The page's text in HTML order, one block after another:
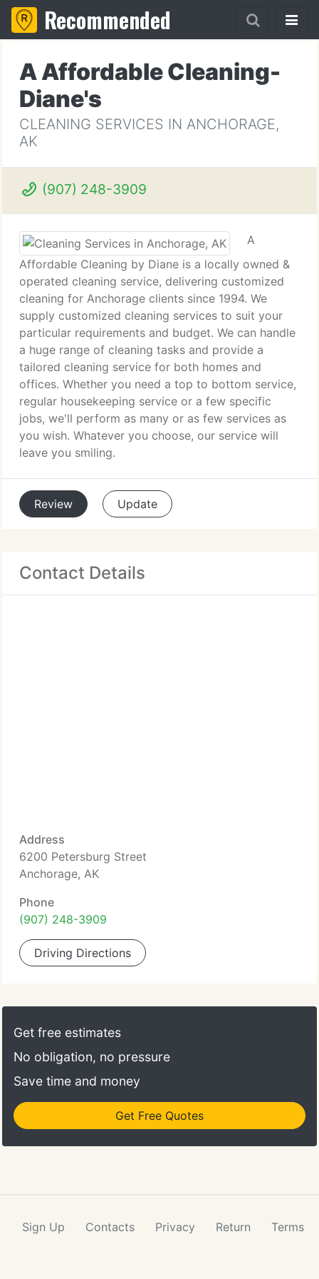
Recommended
A Affordable Cleaning-
Diane's
CLEANING SERVICES IN ANCHORAGE,
AK
(907) 248-3909
A
Affordable Cleaning by Diane is a locally owned &
operated cleaning service, delivering customized
cleaning for Anchorage clients since 1994. We
supply customized cleaning services to suit your
particular requirements and budget. We can handle
a huge range of cleaning tasks and provide a
tailored cleaning service for both homes and
offices. Whether you need a top to bottom service,
regular housekeeping service or a few specific
jobs, we'll perform as many or as few services as
you wish. Whatever you choose, our service will
leave you smiling.
Review Update
Contact Details
Address
6200 Petersburg Street
Anchorage, AK
Phone
(907) 248-3909
Driving Directions
Get free estimates
No obligation, no pressure
Save time and money
Get Free Quotes
Sign Up Contacts Privacy Return Terms